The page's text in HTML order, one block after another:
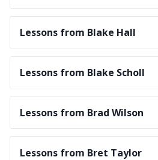
Lessons from Blake Hall
Lessons from Blake Scholl
Lessons from Brad Wilson
Lessons from Bret Taylor